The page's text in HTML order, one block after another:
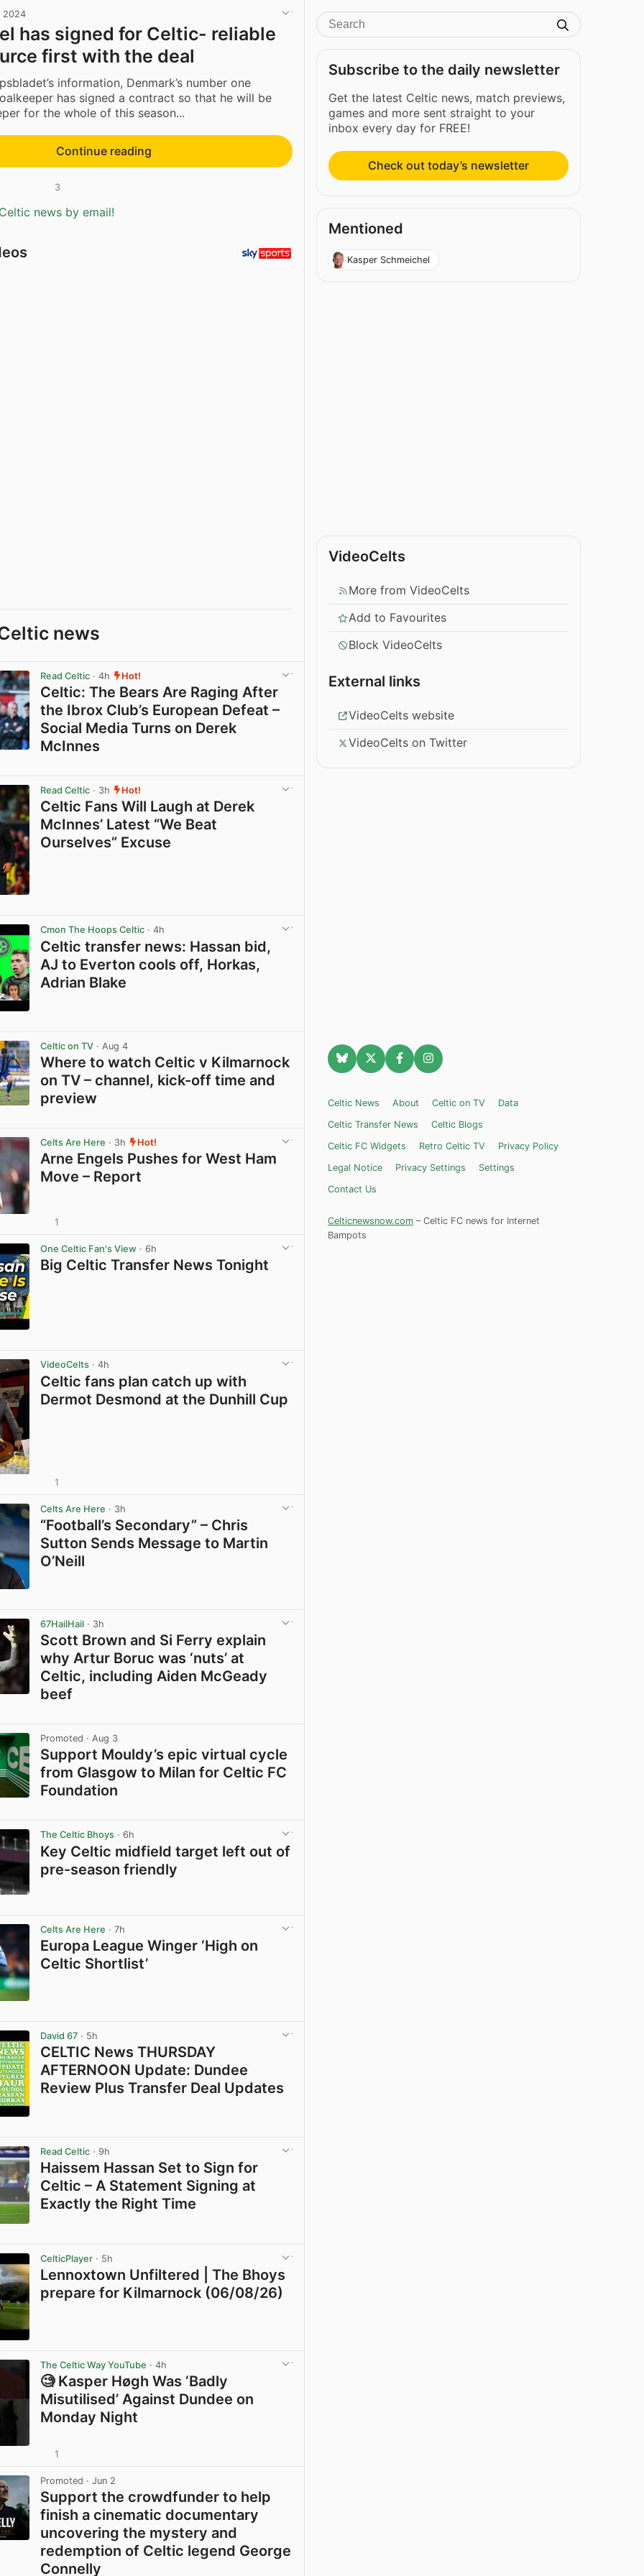
2024
has signed for Celtic- reliable
first with the deal
information, Denmark’s number one
has signed a contract so that he will be
for the whole of this season...
Continue reading
3
news by email!
news
Read Celtic · 4h Hot!
Celtic: The Bears Are Raging After
the Ibrox Club’s European Defeat –
Social Media Turns on Derek
McInnes
Read Celtic · 3h Hot!
Celtic Fans Will Laugh at Derek
McInnes’ Latest “We Beat
Ourselves” Excuse
Cmon The Hoops Celtic · 4h
Celtic transfer news: Hassan bid,
AJ to Everton cools off, Horkas,
Adrian Blake
Celtic on TV · Aug 4
Where to watch Celtic v Kilmarnock
on TV – channel, kick-off time and
preview
Celts Are Here · 3h Hot!
Arne Engels Pushes for West Ham
Move – Report
1
One Celtic Fan's View · 6h
Big Celtic Transfer News Tonight
VideoCelts · 4h
Celtic fans plan catch up with
Dermot Desmond at the Dunhill Cup
1
Celts Are Here · 3h
“Football’s Secondary” – Chris
Sutton Sends Message to Martin
O’Neill
67HailHail · 3h
Scott Brown and Si Ferry explain
why Artur Boruc was ‘nuts’ at
Celtic, including Aiden McGeady
beef
Promoted · Aug 3
Support Mouldy’s epic virtual cycle
from Glasgow to Milan for Celtic FC
Foundation
The Celtic Bhoys · 6h
Key Celtic midfield target left out of
pre-season friendly
Celts Are Here · 7h
Europa League Winger ‘High on
Celtic Shortlist’
David 67 · 5h
CELTIC News THURSDAY
AFTERNOON Update: Dundee
Review Plus Transfer Deal Updates
Read Celtic · 9h
Haissem Hassan Set to Sign for
Celtic – A Statement Signing at
Exactly the Right Time
CelticPlayer · 5h
Lennoxtown Unfiltered | The Bhoys
prepare for Kilmarnock (06/08/26)
The Celtic Way YouTube · 4h
🧐 Kasper Høgh Was ‘Badly
Misutilised’ Against Dundee on
Monday Night
1
Promoted · Jun 2
Support the crowdfunder to help
finish a cinematic documentary
uncovering the mystery and
redemption of Celtic legend George
Connelly
Subscribe to the daily newsletter
Get the latest Celtic news, match previews,
games and more sent straight to your
inbox every day for FREE!
Check out today’s newsletter
Mentioned
Kasper Schmeichel
VideoCelts
More from VideoCelts
Add to Favourites
Block VideoCelts
External links
VideoCelts website
VideoCelts on Twitter
Celtic News About Celtic on TV
Data
Celtic Transfer News
Celtic Blogs
Celtic FC Widgets
Retro Celtic TV
Privacy Policy
Legal Notice
Privacy Settings
Settings
Contact Us
Celticnewsnow.com – Celtic FC news for Internet
Bampots